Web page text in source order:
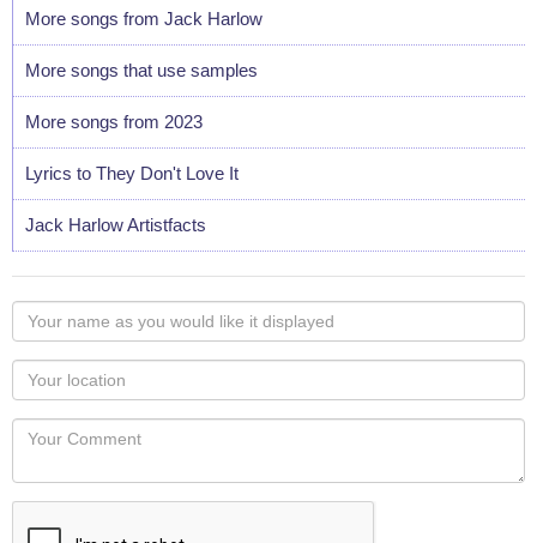
More songs from Jack Harlow
More songs that use samples
More songs from 2023
Lyrics to They Don't Love It
Jack Harlow Artistfacts
Your
name
as
you
would
like
displayed
Your
Locaton
Your